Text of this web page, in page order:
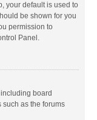
your default is used to
be shown for you
permission to
Panel.
board
as the forums